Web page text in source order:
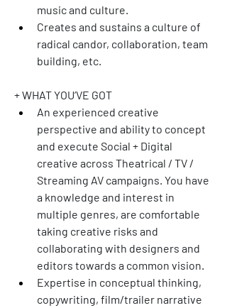
music and culture.
Creates and sustains a culture of
radical candor, collaboration, team
building, etc.
+ WHAT YOU’VE GOT
An experienced creative
perspective and ability to concept
and execute Social + Digital
creative across Theatrical / TV /
Streaming AV campaigns. You have
a knowledge and interest in
multiple genres, are comfortable
taking creative risks and
collaborating with designers and
editors towards a common vision.
Expertise in conceptual thinking,
copywriting, film/trailer narrative